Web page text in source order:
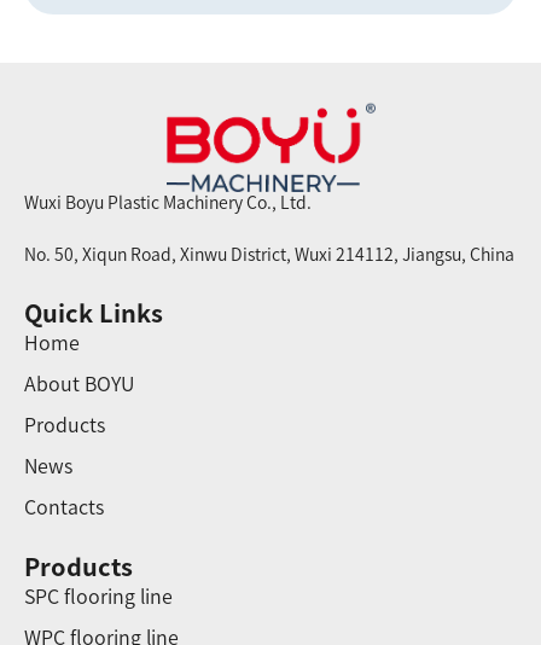
Wuxi Boyu Plastic Machinery Co., Ltd.
No. 50, Xiqun Road, Xinwu District, Wuxi 214112, Jiangsu, China
Quick Links
Home
About BOYU
Products
News
Contacts
Products
SPC flooring line
WPC flooring line